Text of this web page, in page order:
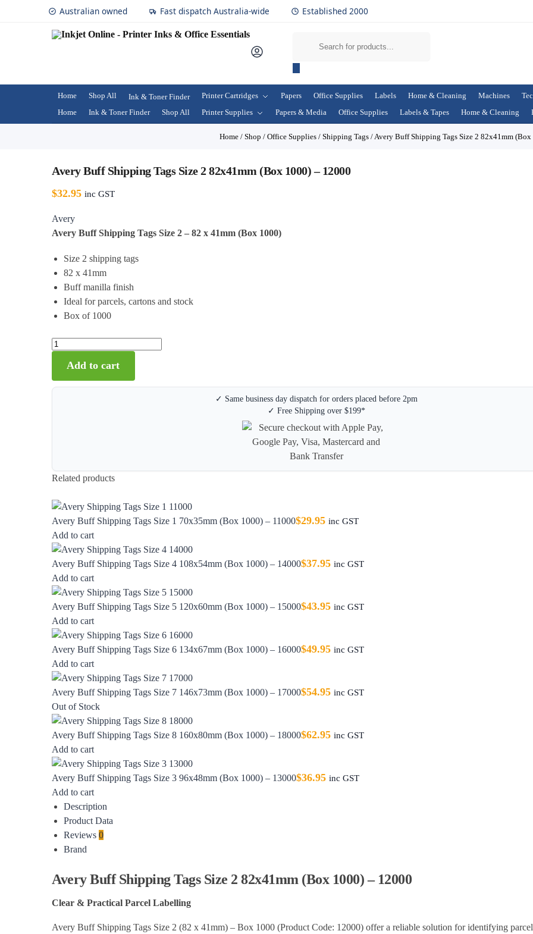
Australian owned Fast dispatch Australia-wide Established 2000
Home Shop All Ink & Toner Finder Printer Cartridges Papers Office Supplies Labels Home & Cleaning Machines
Home
Ink & Toner Finder Shop All Printer Supplies Papers & Media Office Supplies Labels & Tapes Home & Cleaning
Home/ Shop / Office Supplies/ Shipping Tags/Avery Buff Shipping Tags Size 2 82x41mm
Avery Buff Shipping Tags Size 2 82x41mm (Box 1000) – 12000
$32.95 inc GST
Avery
Avery Buff Shipping Tags Size 2 – 82 x 41mm (Box 1000)
Size 2 shipping tags
82 x 41mm
Buff manilla finish
Ideal for parcels, cartons and stock
Box of 1000
Add to cart
✓ Same business day dispatch for orders placed before 2pm
✓ Free Shipping over $199*
Related products
Avery Buff Shipping Tags Size 1 70x35mm (Box 1000) – 11000$29.95 inc GST
Add to cart
Avery Buff Shipping Tags Size 4 108x54mm (Box 1000) – 14000$37.95 inc GST
Add to cart
Avery Buff Shipping Tags Size 5 120x60mm (Box 1000) – 15000$43.95 inc GST
Add to cart
Avery Buff Shipping Tags Size 6 134x67mm (Box 1000) – 16000$49.95 inc GST
Add to cart
Avery Buff Shipping Tags Size 7 146x73mm (Box 1000) – 17000$54.95 inc GST
Out of Stock
Avery Buff Shipping Tags Size 8 160x80mm (Box 1000) – 18000$62.95 inc GST
Add to cart
Avery Buff Shipping Tags Size 3 96x48mm (Box 1000) – 13000$36.95 inc GST
Add to cart
Description
Product Data
Reviews 0
Brand
Avery Buff Shipping Tags Size 2 82x41mm (Box 1000) – 12000
Clear & Practical Parcel Labelling
Avery Buff Shipping Tags Size 2 (82 x 41mm) – Box 1000 (Product Code: 12000) offer a reliable solution for identifying